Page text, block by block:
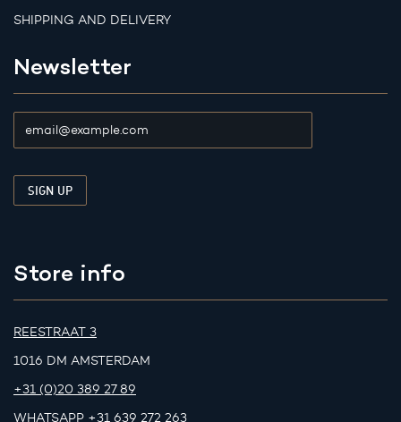
SHIPPING AND DELIVERY
Newsletter
Store info
REESTRAAT 3
1016 DM AMSTERDAM
+31 (0)20 389 27 89
WHATSAPP +31 639 272 263